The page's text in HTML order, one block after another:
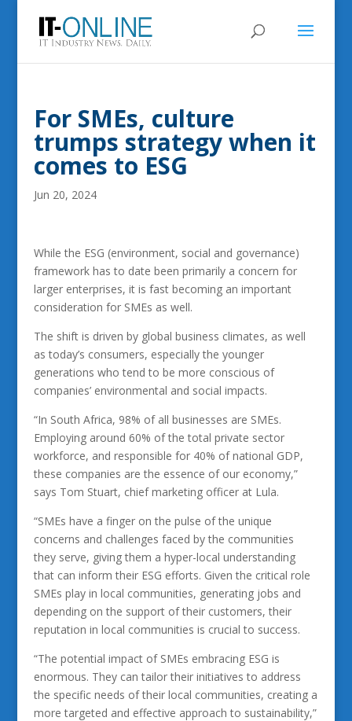
For SMEs, culture
trumps strategy when it
comes to ESG
Jun 20, 2024
While the ESG (environment, social and governance)
framework has to date been primarily a concern for
larger enterprises, it is fast becoming an important
consideration for SMEs as well.
The shift is driven by global business climates, as well
as today’s consumers, especially the younger
generations who tend to be more conscious of
companies’ environmental and social impacts.
“In South Africa, 98% of all businesses are SMEs.
Employing around 60% of the total private sector
workforce, and responsible for 40% of national GDP,
these companies are the essence of our economy,”
says Tom Stuart, chief marketing officer at Lula.
“SMEs have a finger on the pulse of the unique
concerns and challenges faced by the communities
they serve, giving them a hyper-local understanding
that can inform their ESG efforts. Given the critical role
SMEs play in local communities, generating jobs and
depending on the support of their customers, their
reputation in local communities is crucial to success.
“The potential impact of SMEs embracing ESG is
enormous. They can tailor their initiatives to address
the specific needs of their local communities, creating a
more targeted and effective approach to sustainability,”